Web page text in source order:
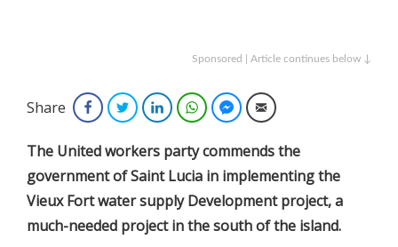
Sponsored | Article continues below ↓
Share FacebookTwitterLinkedInWhatsAppFacebook Messenger
Email
The United workers party commends the
government of Saint Lucia in implementing the
Vieux Fort water supply Development project, a
much-needed project in the south of the island.